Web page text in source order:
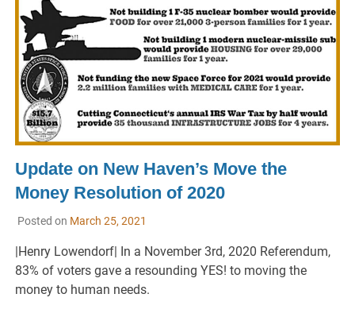
Update on New Haven’s Move the
Money Resolution of 2020
Posted on March 25, 2021
|Henry Lowendorf| In a November 3rd, 2020 Referendum,
83% of voters gave a resounding YES! to moving the
money to human needs.